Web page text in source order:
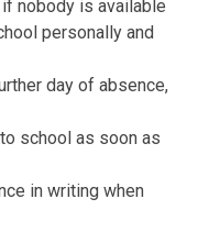
nobody is available
personally and
day of absence,
school as soon as
in writing when